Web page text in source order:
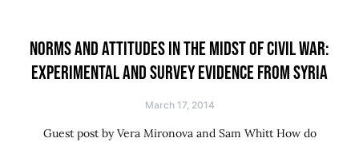
NORMS AND ATTITUDES IN THE MIDST OF CIVIL WAR:
EXPERIMENTAL AND SURVEY EVIDENCE FROM SYRIA
March 17, 2014
Guest post by Vera Mironova and Sam Whitt How do